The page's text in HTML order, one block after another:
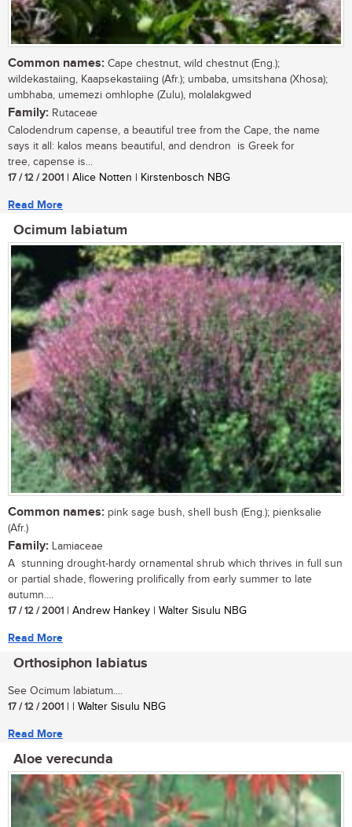
Common names: Cape chestnut, wild chestnut (Eng.);
wildekastaiing, Kaapsekastaiing (Afr.); umbaba, umsitshana (Xhosa);
umbhaba, umemezi omhlophe (Zulu), molalakgwed
Family: Rutaceae
Calodendrum capense, a beautiful tree from the Cape, the name
says it all: kalos means beautiful, and dendron is Greek for
tree, capense is...
17 / 12 / 2001 | Alice Notten | Kirstenbosch NBG
Read More
Ocimum labiatum
Common names: pink sage bush, shell bush (Eng.); pienksalie
(Afr.)
Family: Lamiaceae
A stunning drought-hardy ornamental shrub which thrives in full sun
or partial shade, flowering prolifically from early summer to late
autumn....
17 / 12 / 2001 | Andrew Hankey | Walter Sisulu NBG
Read More
Orthosiphon labiatus
See Ocimum labiatum....
17 / 12 / 2001 | | Walter Sisulu NBG
Read More
Aloe verecunda